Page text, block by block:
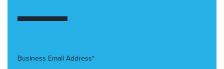
Business Email Address*